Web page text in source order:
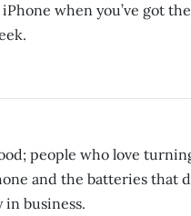
when you’ve got
people who love
and the batteries that
in business.